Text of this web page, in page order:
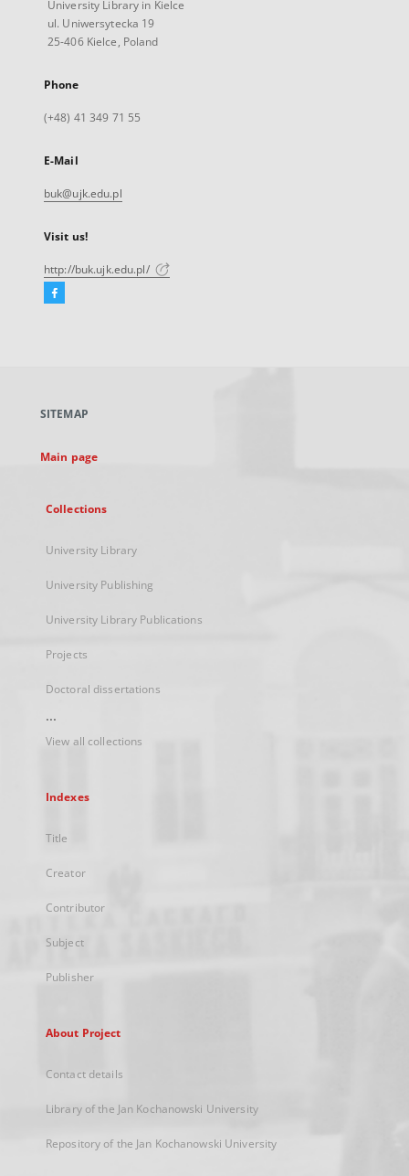
University Library in Kielce
ul. Uniwersytecka 19
25-406 Kielce, Poland
Phone
(+48) 41 349 71 55
E-Mail
buk@ujk.edu.pl
Visit us!
http://buk.ujk.edu.pl/
Facebook
new
SITEMAP
Main page
Collections
University Library
University Publishing
University Library Publications
Projects
Doctoral dissertations
...
View all collections
Indexes
Title
Creator
Contributor
Subject
Publisher
About Project
Contact details
Library of the Jan Kochanowski University
Repository of the Jan Kochanowski University